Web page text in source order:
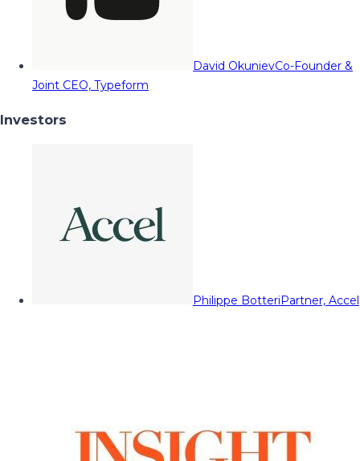
David OkunievCo-Founder &
Joint CEO, Typeform
Investors
Philippe BotteriPartner, Accel